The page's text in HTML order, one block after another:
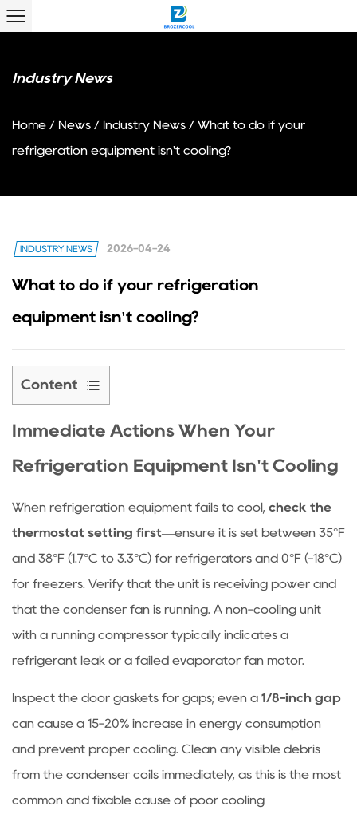
Industry News
Home / News / Industry News / What to do if your
refrigeration equipment isn't cooling?
INDUSTRY NEWS 2026-04-24
What to do if your refrigeration
equipment isn't cooling?
Content
1
Immediate
When
Refrigeration
Equipment
Isn't
Cooling
Diagnostic
Checklist
How
to
Deal
With
Immediate Actions When Your
Refrigeration Equipment Isn't Cooling
When refrigeration equipment fails to cool, check the
thermostat setting first—ensure it is set between 35°F
and 38°F (1.7°C to 3.3°C) for refrigerators and 0°F (-18°C)
for freezers. Verify that the unit is receiving power and
that the condenser fan is running. A non-cooling unit
with a running compressor typically indicates a
refrigerant leak or a failed evaporator fan motor.
Inspect the door gaskets for gaps; even a 1/8-inch gap
can cause a 15-20% increase in energy consumption
and prevent proper cooling. Clean any visible debris
from the condenser coils immediately, as this is the most
common and fixable cause of poor cooling